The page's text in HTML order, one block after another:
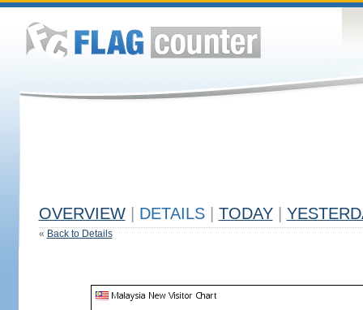
OVERVIEW DETAILS TODAY
« Back to Details